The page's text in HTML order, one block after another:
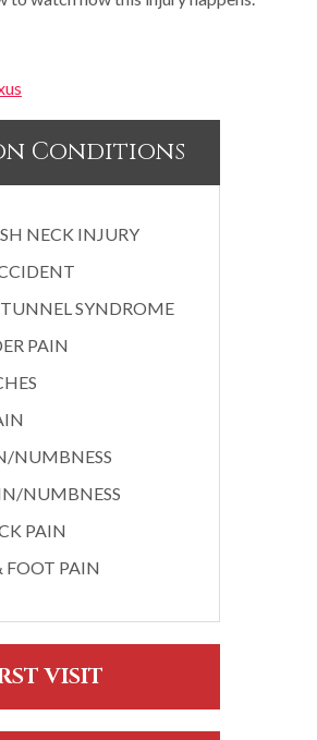
Conditions
NECK INJURY
SYNDROME
PAIN
NUMBNESS
NUMBNESS
PAIN
FOOT PAIN
VISIT